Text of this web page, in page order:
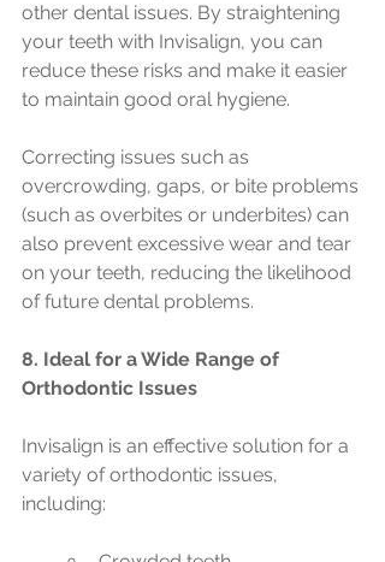
other dental issues. By straightening
your teeth with Invisalign, you can
reduce these risks and make it easier
to maintain good oral hygiene.
Correcting issues such as
overcrowding, gaps, or bite problems
(such as overbites or underbites) can
also prevent excessive wear and tear
on your teeth, reducing the likelihood
of future dental problems.
8. Ideal for a Wide Range of
Orthodontic Issues
Invisalign is an effective solution for a
variety of orthodontic issues,
including: